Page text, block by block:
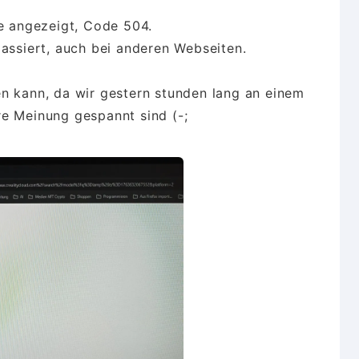
angezeigt, Code 504.
auch bei anderen Webseiten.
kann, da wir gestern stunden lang an einem